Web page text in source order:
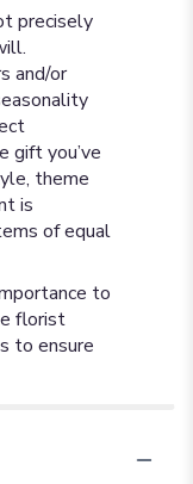
precisely
and/or
gift you’ve
theme
is
of equal
to
florist
to ensure